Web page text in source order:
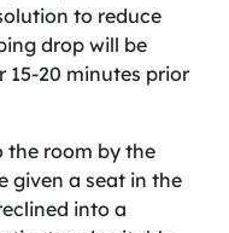
to reduce
drop will be
15-20 minutes prior
the room by the
given a seat in the
into a